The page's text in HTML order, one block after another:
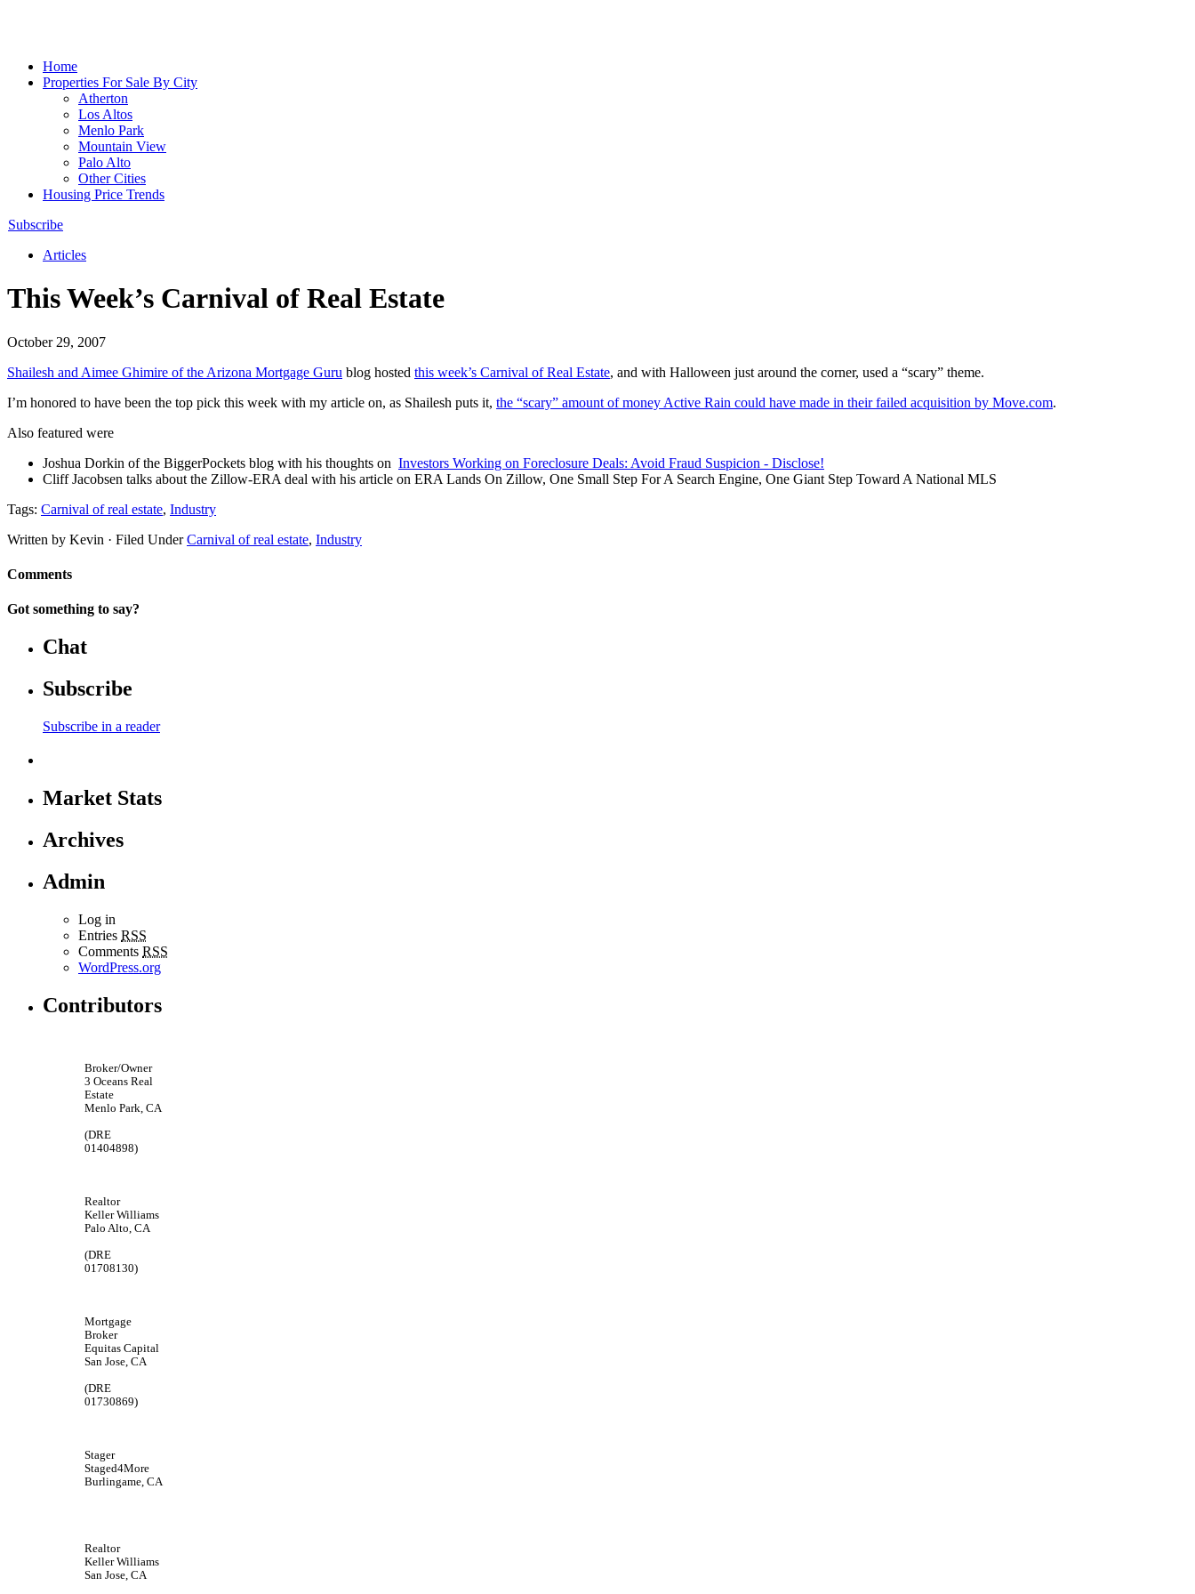
Home
Properties For Sale By City
Atherton
Los Altos
Menlo Park
Mountain View
Palo Alto
Other Cities
Housing Price Trends
Subscribe
Articles
This Week’s Carnival of Real Estate
October 29, 2007
Shailesh and Aimee Ghimire of the Arizona Mortgage Guru blog hosted this week’s Carnival of Real Estate, and with Halloween just around the corner, used a “scary” theme.
I’m honored to have been the top pick this week with my article on, as Shailesh puts it, the “scary” amount of money Active Rain could have made in their failed acquisition by Move.com.
Also featured were
Joshua Dorkin of the BiggerPockets blog with his thoughts on Investors Working on Foreclosure Deals: Avoid Fraud Suspicion - Disclose!
Cliff Jacobsen talks about the Zillow-ERA deal with his article on ERA Lands On Zillow, One Small Step For A Search Engine, One Giant Step Toward A National MLS
Tags: Carnival of real estate, Industry
Written by Kevin · Filed UnderCarnival of real estate, Industry
Comments
Got something to say?
Chat
Subscribe
Subscribe in a reader
Market Stats
Archives
Admin
Log in
Entries RSS
Comments RSS
WordPress.org
Contributors
Broker/Owner
3 Oceans Real
Estate
Menlo Park, CA
(DRE
01404898)
Realtor
Keller Williams
Palo Alto, CA
(DRE
01708130)
Mortgage
Broker
Equitas Capital
San Jose, CA
(DRE
01730869)
Stager
Staged4More
Burlingame, CA
Realtor
Keller Williams
San Jose, CA